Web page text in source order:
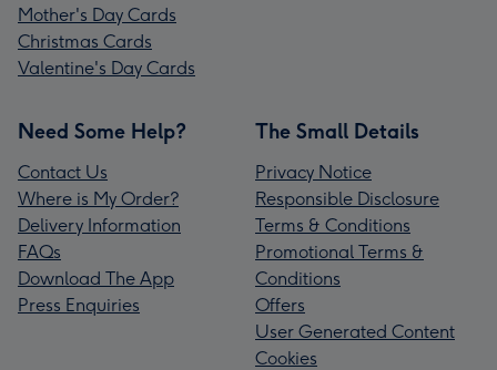
Mother's Day Cards
Christmas Cards
Valentine's Day Cards
Need Some Help?
Contact Us
Where is My Order?
Delivery Information
FAQs
Download The App
Press Enquiries
The Small Details
Privacy Notice
Responsible Disclosure
Terms & Conditions
Promotional Terms &
Conditions
Offers
User Generated Content
Cookies